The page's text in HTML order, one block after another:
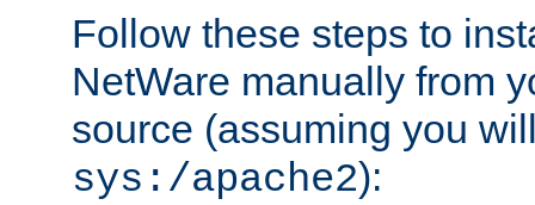
Follow these steps to
NetWare manually from
source (assuming you
sys:/apache2):